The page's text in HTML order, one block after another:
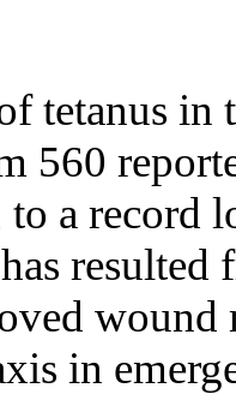
tetanus in
560
a record
resulted
wound
in